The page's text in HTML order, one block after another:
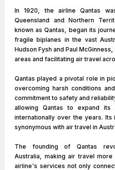
In 1920, the airline Qantas
Queensland and Northern
known as Qantas, began its
fragile biplanes in the vast
Hudson Fysh and Paul
areas and facilitating air travel
Qantas played a pivotal role in
overcoming harsh conditions
commitment to safety and
allowing Qantas to expand its
internationally over the years.
synonymous with air travel in
The founding of Qantas
Australia, making air travel
airline's services not only